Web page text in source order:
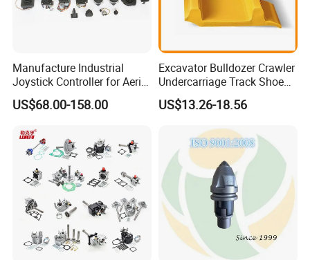
Manufacture Industrial
Joystick Controller for Aerial
Work Platforms
Replacement China
US$68.00-158.00
Excavator Bulldozer Crawler
Undercarriage Track Shoe
Pad Spare Parts for
Caterpillar Komatsu
US$13.26-18.56